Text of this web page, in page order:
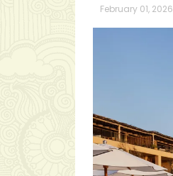
February 01, 2026